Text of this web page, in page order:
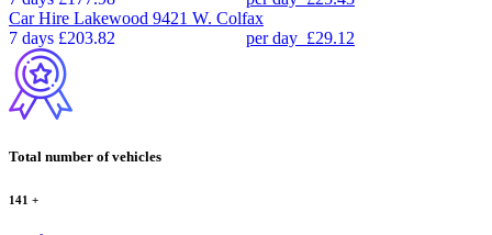
Car Hire Lakewood 9421 W. Colfax
7 days £203.82 per day £29.12
Total number of vehicles
141 +